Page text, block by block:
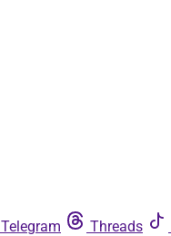
Telegram Threads